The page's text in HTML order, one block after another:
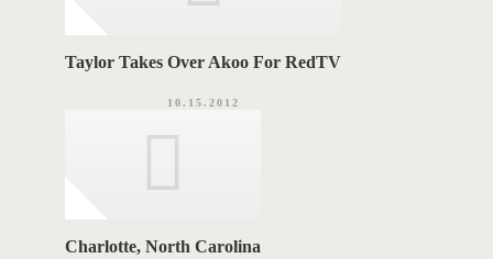
Taylor Takes Over Akoo For RedTV
10.15.2012
Charlotte, North Carolina